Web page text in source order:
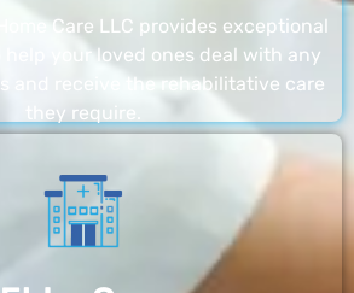
Care LLC provides exceptional
help your loved ones deal with any
and receive the rehabilitative care
they require.